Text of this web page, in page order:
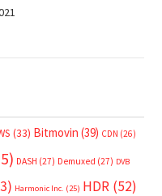
(33) Bitmovin (39) CDN (26)
DASH (27) Demuxed (27) DVB
Harmonic Inc. (25) HDR (52)